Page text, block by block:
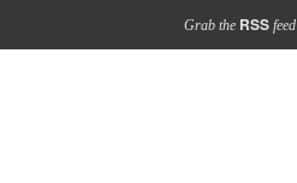
Grab the RSSfeed